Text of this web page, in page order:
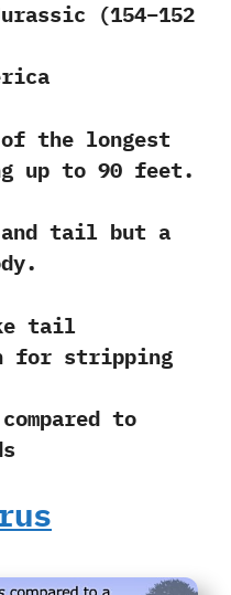
(154–152
of the longest
up to 90 feet.
tail but a
.
tail
for stripping
to